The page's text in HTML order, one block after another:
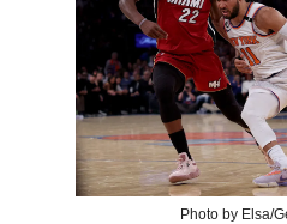
Photo by Elsa/